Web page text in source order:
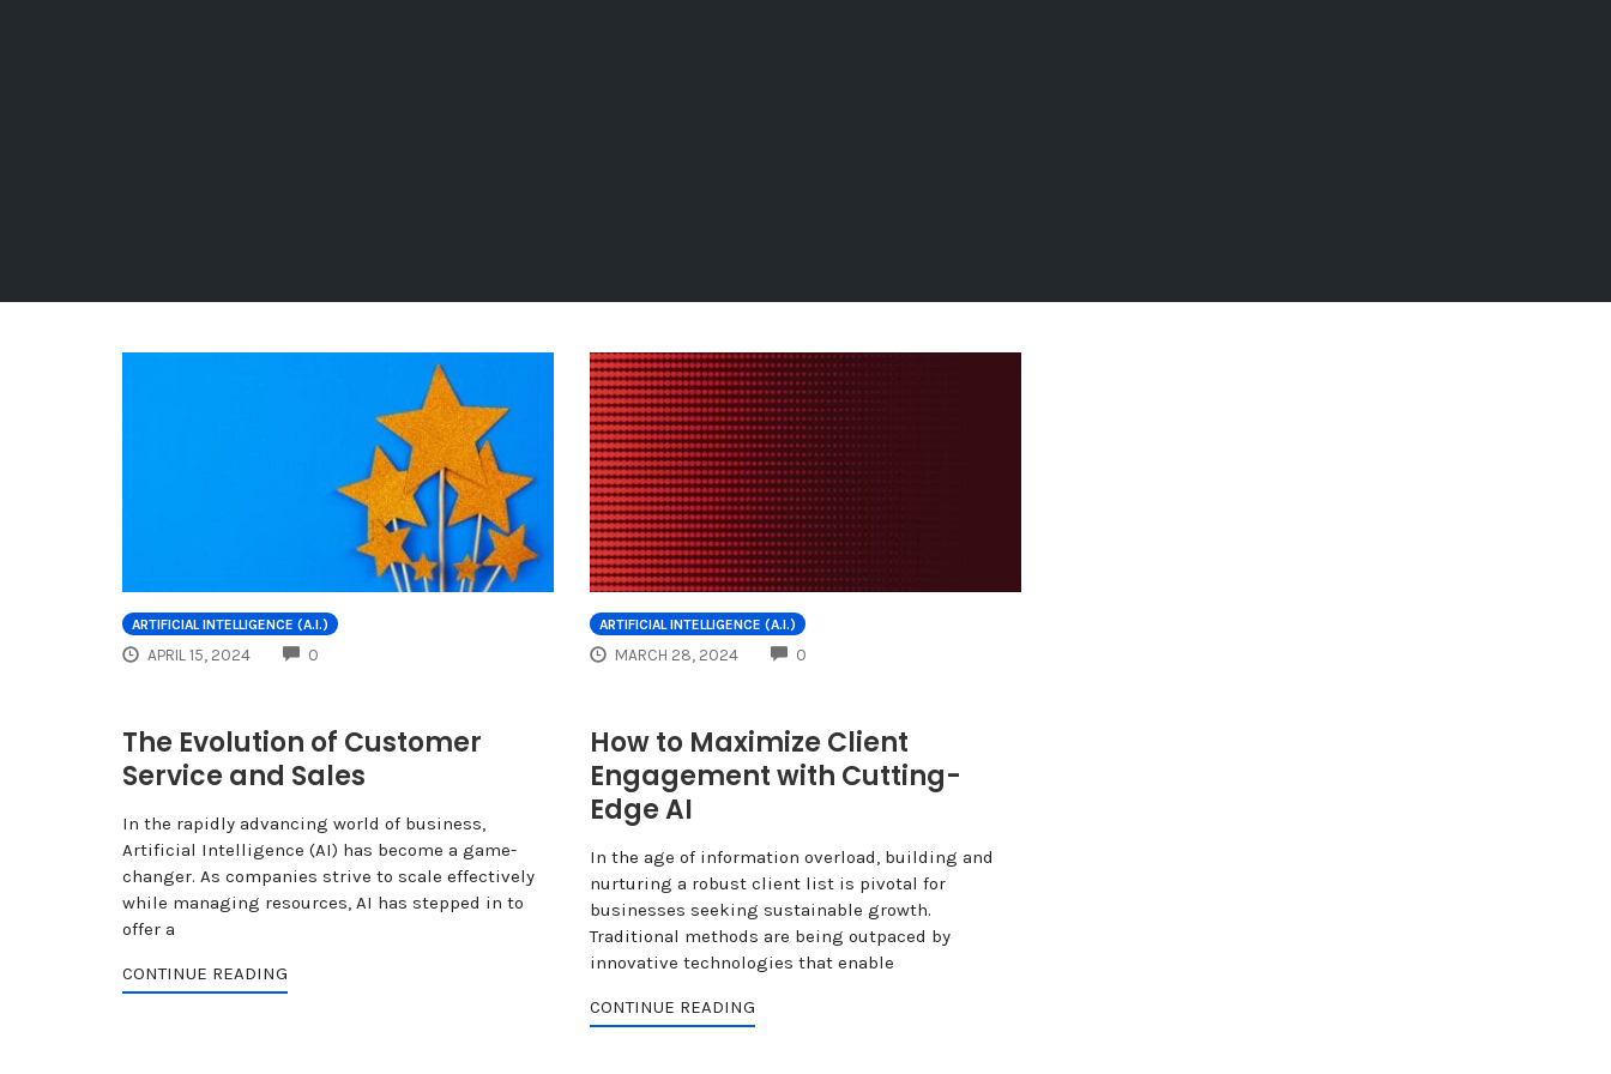
ARTIFICIAL INTELLIGENCE (A.I.)
APRIL 15, 2024 0COMMENTS
The Evolution of Customer
Service and Sales
In the rapidly advancing world of business,
Artificial Intelligence (AI) has become a game-
changer. As companies strive to scale effectively
while managing resources, AI has stepped in to
offer a
CONTINUE READING
ARTIFICIAL INTELLIGENCE (A.I.)
MARCH 28, 2024 0COMMENTS
How to Maximize Client
Engagement with Cutting-
Edge AI
In the age of information overload, building and
nurturing a robust client list is pivotal for
businesses seeking sustainable growth.
Traditional methods are being outpaced by
innovative technologies that enable
CONTINUE READING